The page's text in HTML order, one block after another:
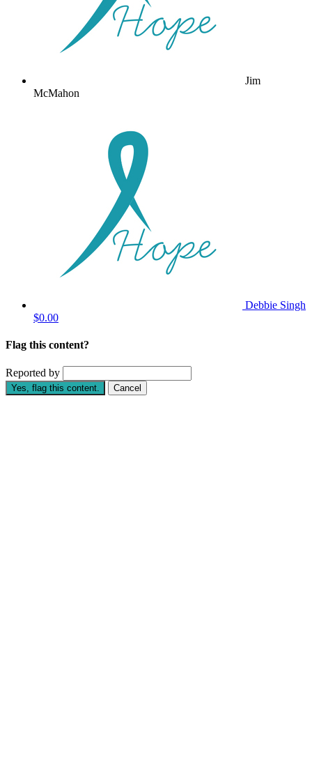
Jim
McMahon
Debbie Singh
$0.00
Flag this content?
Reported by
Yes, flag this content. Cancel